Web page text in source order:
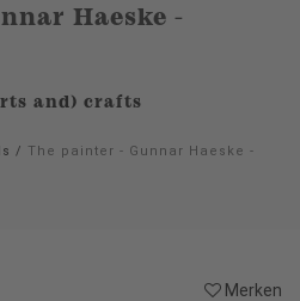
Haeske -
and) crafts
/ The painter - Gunnar Haeske -
Merken